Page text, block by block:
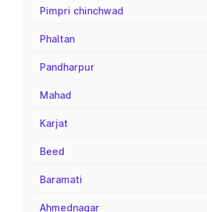
Pimpri chinchwad
Phaltan
Pandharpur
Mahad
Karjat
Beed
Baramati
Ahmednagar